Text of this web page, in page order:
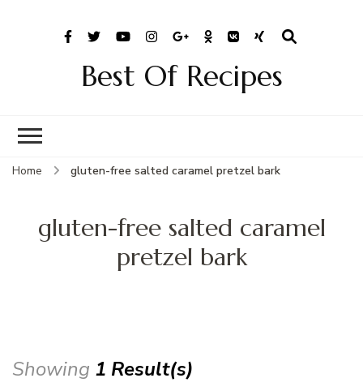
Best Of Recipes
Home gluten-free salted caramel pretzel bark
gluten-free salted caramel
pretzel bark
Showing 1 Result(s)